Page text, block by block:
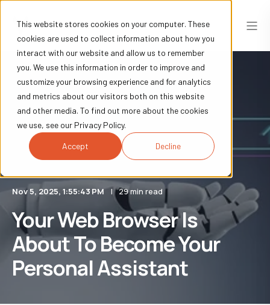
This website stores cookies on your computer. These
cookies are used to collect information about how you
interact with our website and allow us to remember
you. We use this information in order to improve and
customize your browsing experience and for analytics
and metrics about our visitors both on this website
and other media. To find out more about the cookies
we use, see our Privacy Policy.
Accept Decline
Nov 5, 2025, 1:55:43 PM 29 min read
Your Web Browser Is
About To Become Your
Personal Assistant